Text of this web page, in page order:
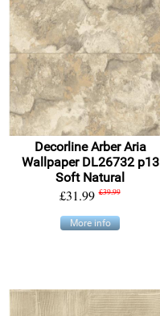
Decorline Arber Aria
Wallpaper DL26732 p13
Soft Natural
£31.99 £39.99
More info